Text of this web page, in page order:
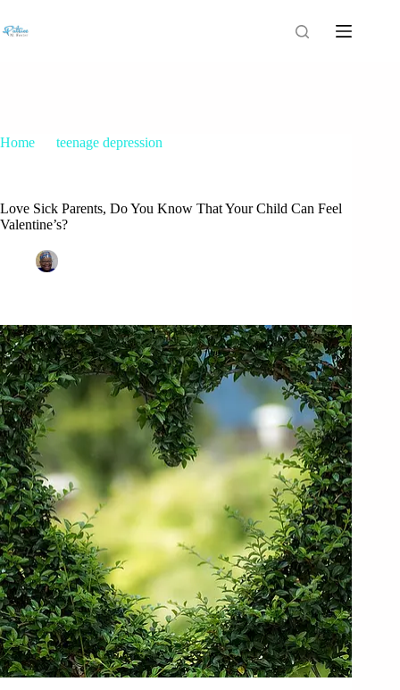
Home
teenage depression
Love Sick Parents, Do You Know That Your Child Can Feel
Valentine’s?